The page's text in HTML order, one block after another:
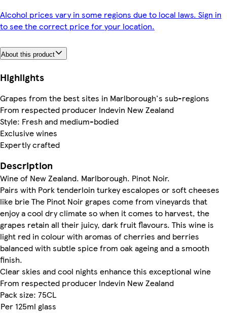
Alcohol prices vary in some regions due to local laws. Sign in
to see the correct price for your location.
About this product
Highlights
Grapes from the best sites in Marlborough's sub-regions
From respected producer Indevin New Zealand
Style: Fresh and medium-bodied
Exclusive wines
Expertly crafted
Description
Wine of New Zealand. Marlborough. Pinot Noir.
Pairs with Pork tenderloin turkey escalopes or soft cheeses
like brie The Pinot Noir grapes come from vineyards that
enjoy a cool dry climate so when it comes to harvest, the
grapes retain all their juicy, dark fruit flavours. This wine is
light red in colour with aromas of cherries and berries
balanced with subtle spice from oak ageing and a smooth
finish.
Clear skies and cool nights enhance this exceptional wine
From respected producer Indevin New Zealand
Pack size: 75CL
Per 125ml glass